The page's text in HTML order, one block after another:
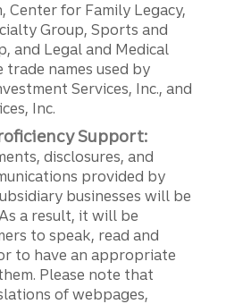
Center for Family Legacy,
Group, Sports and
and Legal and Medical
trade names used by
Services, Inc., and
Inc.
Support:
disclosures, and
provided by
businesses will be
a result, it will be
to speak, read and
to have an appropriate
Please note that
of webpages,